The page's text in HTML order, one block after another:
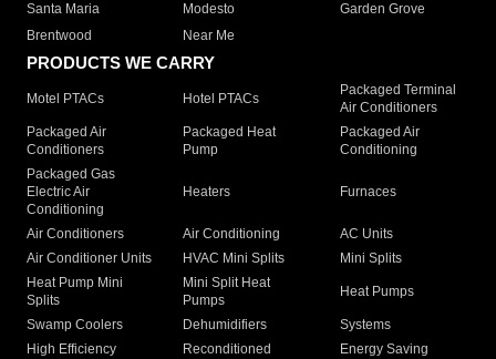
Santa Maria
Modesto
Garden Grove
Brentwood
Near Me
PRODUCTS WE CARRY
Motel PTACs Hotel PTACs
Packaged Terminal
Air Conditioners
Packaged Air
Conditioners
Packaged Heat
Pump
Packaged Air
Conditioning
Packaged Gas
Electric Air
Conditioning
Heaters Furnaces
Air Conditioners Air Conditioning
AC Units
Air Conditioner Units
HVAC Mini Splits
Mini Splits
Heat Pump Mini
Splits
Mini Split Heat
Pumps
Heat Pumps
Swamp Coolers Dehumidifiers
Systems
High Efficiency
Reconditioned
Energy Saving